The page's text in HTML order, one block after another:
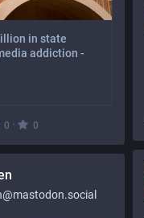
in state
addiction -
0 · 0